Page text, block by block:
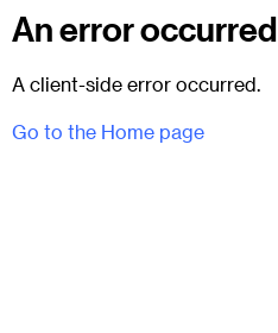
An error occurred
A client-side error occurred.
Go to the Home page